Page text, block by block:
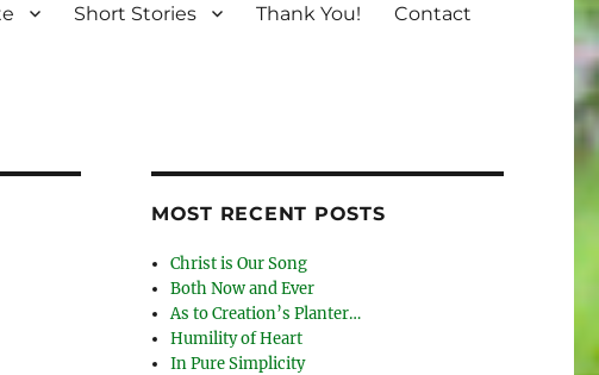
Short Stories Thank You! Contact
MOST RECENT POSTS
Christ is Our Song
Both Now and Ever
As to Creation’s Planter…
Humility of Heart
In Pure Simplicity